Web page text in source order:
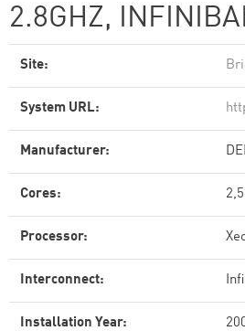
2.8GHZ,
Site:
System URL:
Manufacturer:
Cores:
Processor:
Interconnect:
Installation Year: